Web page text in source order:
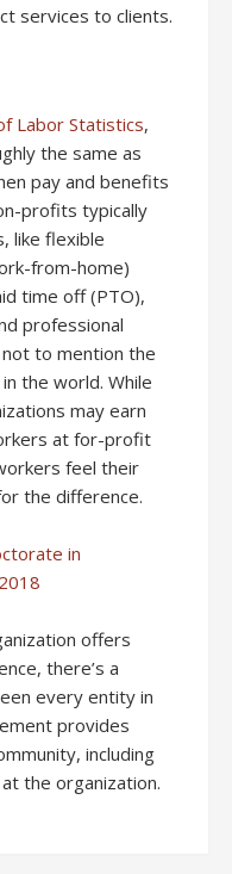
services to clients.
Labor Statistics,
the same as
pay and benefits
profits typically
like flexible
from-home)
time off (PTO),
professional
to mention the
the world. While
may earn
at for-profit
feel their
the difference.
in
offers
there’s a
every entity in
provides
including
the organization.